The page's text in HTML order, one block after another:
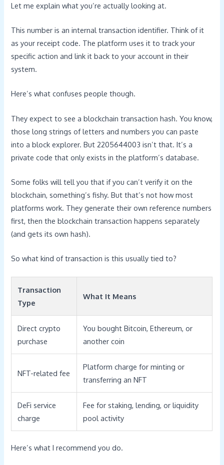
Let me explain what you’re actually looking at.
This number is an internal transaction identifier. Think of it
as your receipt code. The platform uses it to track your
specific action and link it back to your account in their
system.
Here’s what confuses people though.
They expect to see a blockchain transaction hash. You know,
those long strings of letters and numbers you can paste
into a block explorer. But 2205644003 isn’t that. It’s a
private code that only exists in the platform’s database.
Some folks will tell you that if you can’t verify it on the
blockchain, something’s fishy. But that’s not how most
platforms work. They generate their own reference numbers
first, then the blockchain transaction happens separately
(and gets its own hash).
So what kind of transaction is this usually tied to?
Transaction
Type
What It Means
Direct crypto
purchase
You bought Bitcoin, Ethereum, or
another coin
NFT-related fee
Platform charge for minting or
transferring an NFT
DeFi service
charge
Fee for staking, lending, or liquidity
pool activity
Here’s what I recommend you do.